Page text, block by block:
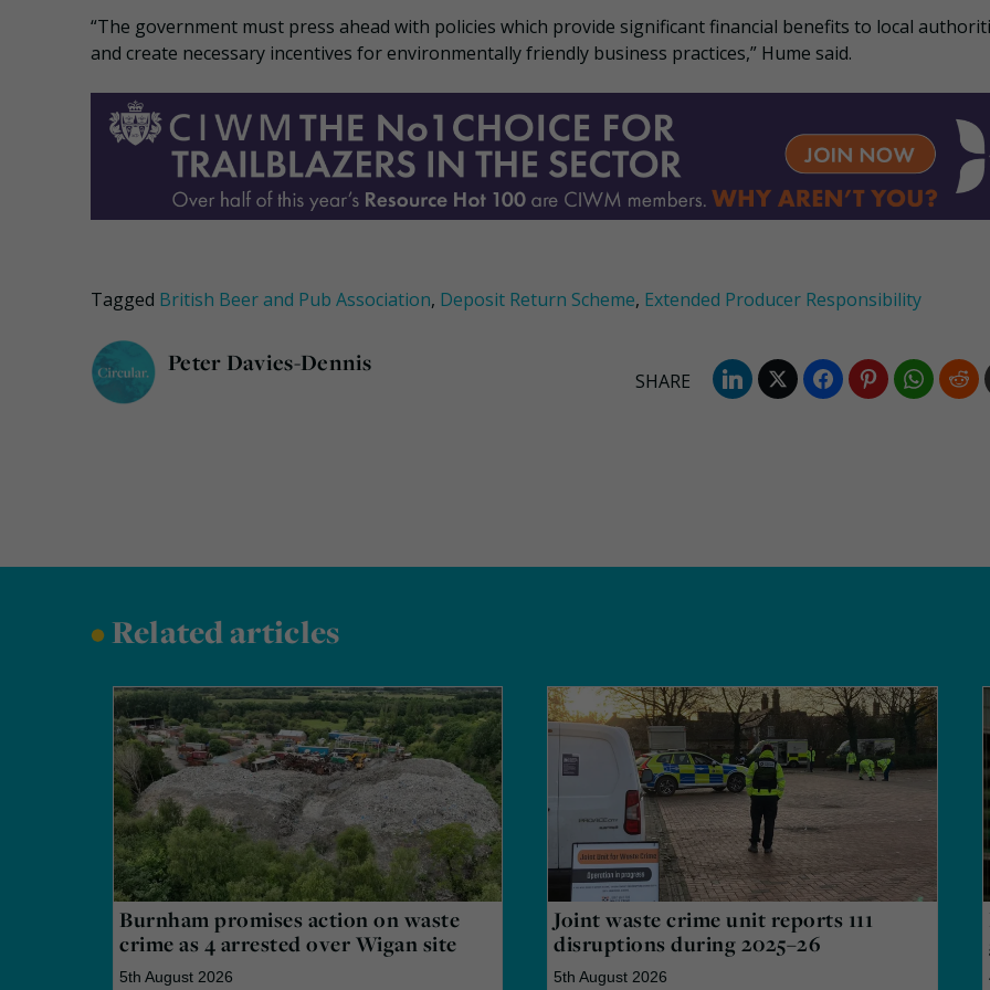
“The government must press ahead with policies which provide significant financial benefits to local
and create necessary incentives for environmentally friendly business practices,” Hume said.
Tagged British Beer and Pub Association, Deposit Return Scheme, Extended Producer Responsibility
Peter Davies-Dennis
•Related articles
Burnham promises action on waste
crime as 4 arrested over Wigan site
5th August 2026
Joint waste crime unit reports 111
disruptions during 2025–26
5th August 2026